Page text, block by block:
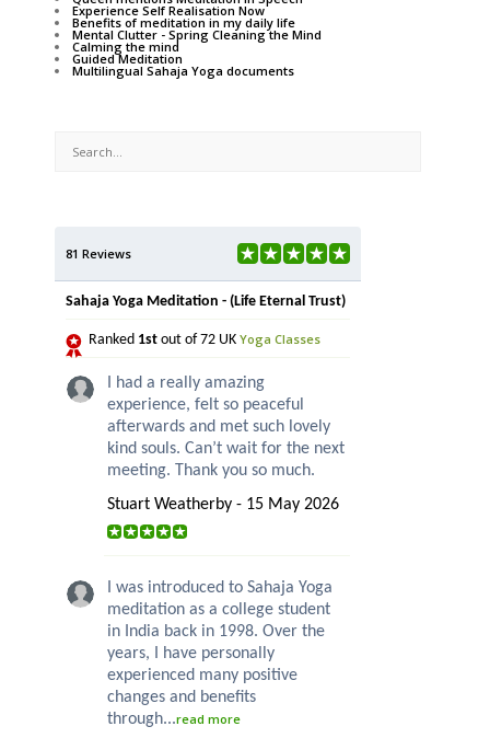
Experience Self Realisation Now
Benefits of meditation in my daily life
Mental Clutter - Spring Cleaning the Mind
Calming the mind
Guided Meditation
Multilingual Sahaja Yoga documents
81 Reviews
Sahaja Yoga Meditation - (Life Eternal Trust)
Ranked 1st out of 72 UK Yoga Classes
I had a really amazing
experience, felt so peaceful
afterwards and met such lovely
kind souls. Can’t wait for the next
meeting. Thank you so much.
Stuart Weatherby - 15 May 2026
I was introduced to Sahaja Yoga
meditation as a college student
in India back in 1998. Over the
years, I have personally
experienced many positive
changes and benefits
through...read more